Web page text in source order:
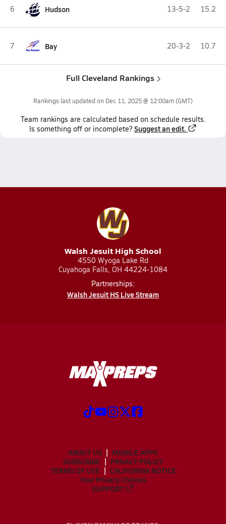
6 Hudson 13-5-2 15.2
7 Bay 20-3-2 10.7
Full Cleveland Rankings
Rankings last updated on Dec 11, 2025 @ 12:00am(GMT)
Team rankings are calculated based on schedule results.
Is something off or incomplete? Suggest an edit.
Walsh Jesuit High School
4550 Wyoga Lake Rd
Cuyahoga Falls, OH 44224-1084
Partnerships:
Walsh Jesuit HS Live Stream
ABOUT US
MOBILE APPS
SUBSCRIBE
PRIVACY POLICY
TERMS OF USE
CALIFORNIA NOTICE
Your Privacy Choices
SUPPORT